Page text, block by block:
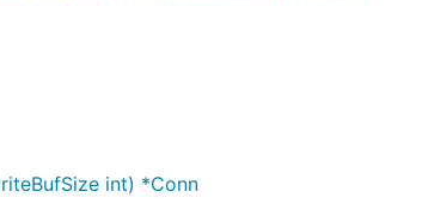
int) *Conn